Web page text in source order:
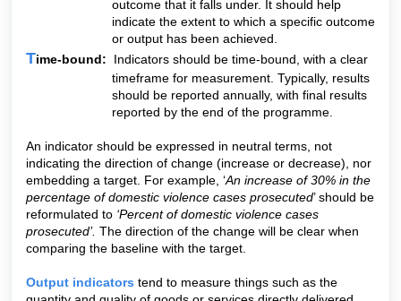
outcome that it falls under. It should help
indicate the extent to which a specific outcome
or output has been achieved.
Time-bound: Indicators should be time-bound, with a clear
timeframe for measurement. Typically, results
should be reported annually, with final results
reported by the end of the programme.
An indicator should be expressed in neutral terms, not
indicating the direction of change (increase or decrease), nor
embedding a target. For example, ‘An increase of 30% in the
percentage of domestic violence cases prosecuted’ should be
reformulated to ‘Percent of domestic violence cases
prosecuted’. The direction of the change will be clear when
comparing the baseline with the target.
Output indicators tend to measure things such as the